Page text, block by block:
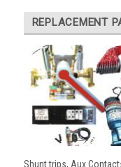
REPLACEMENT
Shunt trips, Aux